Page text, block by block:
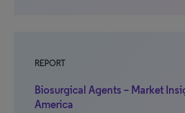
REPORT
Biosurgical Agents – Market
America